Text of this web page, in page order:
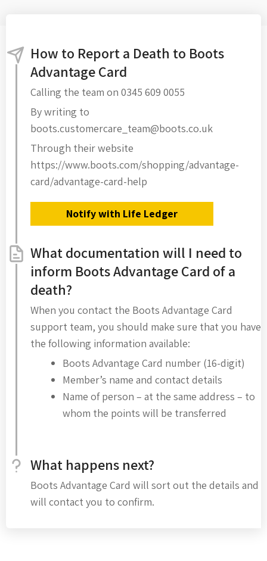
How to Report a Death to Boots
Advantage Card
Calling the team on 0345 609 0055
By writing to
boots.customercare_team@boots.co.uk
Through their website
https://www.boots.com/shopping/advantage-
card/advantage-card-help
Notify with Life Ledger
What documentation will I need to
inform Boots Advantage Card of a
death?
When you contact the Boots Advantage Card
support team, you should make sure that you have
the following information available:
Boots Advantage Card number (16-digit)
Member’s name and contact details
Name of person – at the same address – to
whom the points will be transferred
What happens next?
Boots Advantage Card will sort out the details and
will contact you to confirm.